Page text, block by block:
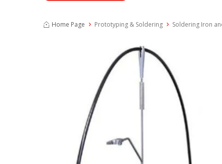
Home Page Prototyping & Soldering Soldering Iron